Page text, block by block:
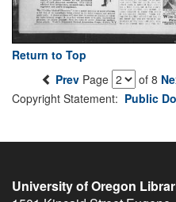
Return to Top
Prev Page of 8
Copyright Statement: Public
University of Oregon